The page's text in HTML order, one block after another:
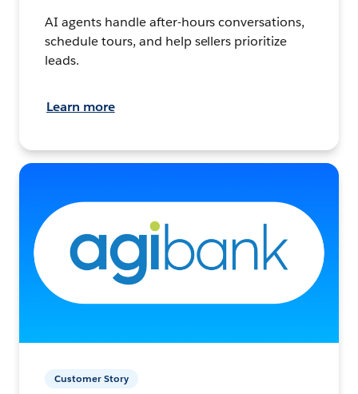
AI agents handle after-hours conversations,
schedule tours, and help sellers prioritize
leads.
Learn more
Customer Story